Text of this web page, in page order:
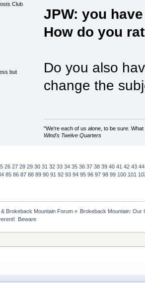
Club
but
JPW: you
How do you
Do you also
change the
"We're each of us alone, to be sure.
Wind's Twelve Quarters
26 27 28 29 30 31 32 33 34 35 36 37 38 39 40 41 42 43 44
85 86 87 88 89 90 91 92 93 94 95 96 97 98 99 100 101
Brokeback Mountain Forum» Brokeback Mountain: Our
Beware